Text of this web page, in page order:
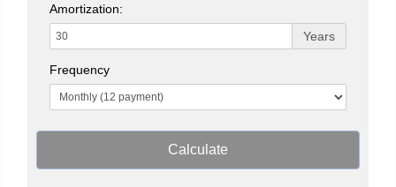
Amortization:
Years
Frequency
Calculate